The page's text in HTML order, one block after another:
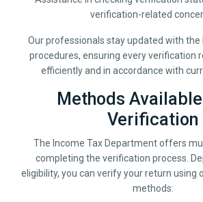
verification-related
Our professionals stay updated with the
procedures, ensuring every verification
efficiently and in accordance with
Methods
Verification
The Income Tax Department offers
completing the verification process.
eligibility, you can verify your return using
methods: